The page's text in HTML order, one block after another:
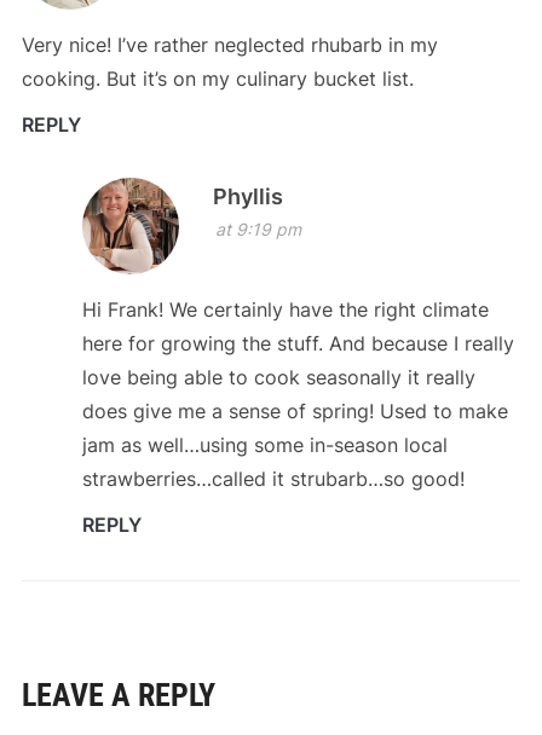
Very nice! I’ve rather neglected rhubarb in my
cooking. But it’s on my culinary bucket list.
REPLY
Phyllis
at 9:19 pm
Hi Frank! We certainly have the right climate
here for growing the stuff. And because I really
love being able to cook seasonally it really
does give me a sense of spring! Used to make
jam as well…using some in-season local
strawberries…called it strubarb…so good!
REPLY
LEAVE A REPLY